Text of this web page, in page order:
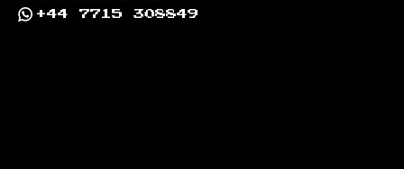
+44 7715 308849